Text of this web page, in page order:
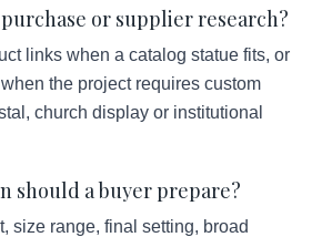
or supplier research?
links when a catalog statue fits, or
the project requires custom
church display or institutional
should a buyer prepare?
size range, final setting, broad